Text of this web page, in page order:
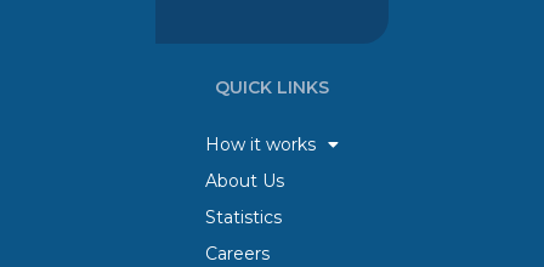
QUICK LINKS
How it works
About Us
Statistics
Careers